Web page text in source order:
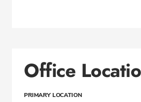
Office
PRIMARY LOCATION